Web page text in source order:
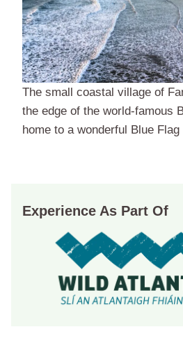
The small coastal village of
the edge of the world-famous
home to a wonderful Blue Flag
Experience As Part Of